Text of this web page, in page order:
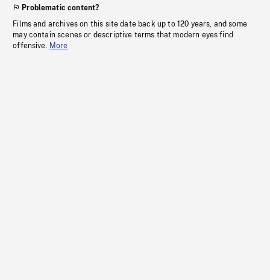
Problematic content?
Films and archives on this site date back up to 120 years, and some
may contain scenes or descriptive terms that modern eyes find
offensive. More